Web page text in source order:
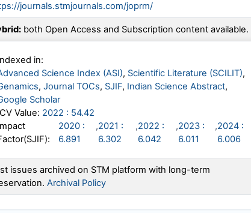
journals.stmjournals.com/joprm/
both Open Access and Subscription content available.
in:
Science Index (ASI), Scientific Literature (SCILIT),
, Journal TOCs, SJIF, Indian Science Abstract,
Scholar
Value: 2022 : 54.42
2020 :
6.891
,2021 :
6.302
,2022 :
6.042
,2023 :
6.011
,2024 :
6.006
issues archived on STM platform with long-term
Archival Policy